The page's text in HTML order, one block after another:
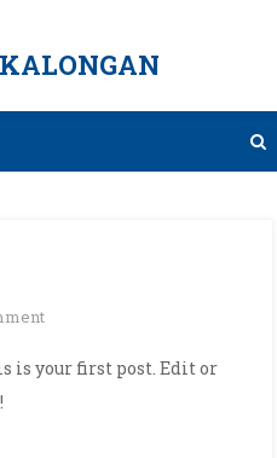
on
world!
is your first post. Edit or